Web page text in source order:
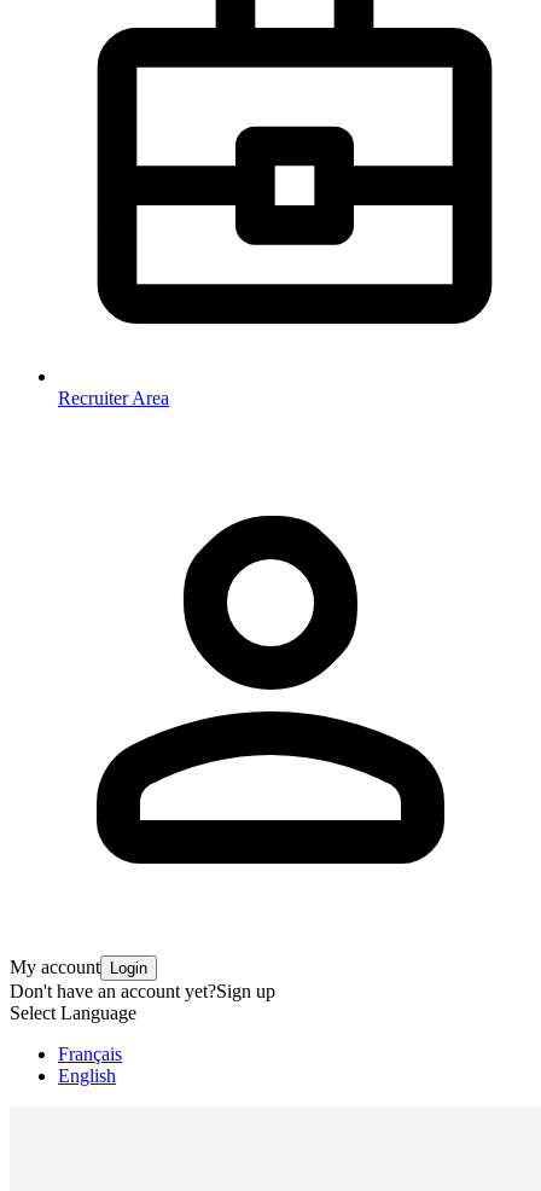
Recruiter Area
My account Login
Don't have an account yet?Sign up
Select Language
Français
English